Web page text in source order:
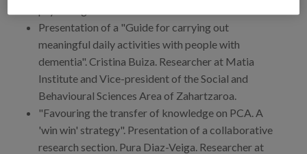
Presentation of a "Guide for carrying out
meaningful daily activities with people with
dementia". Cristina Buiza. Researcher at Matia
Institute and Vice-president of the Social and
Behavioural Sciences Area of Zahartzaroa.
"Favouring the transfer of knowledge on PCA. A
'win win' strategy". Presentation of a collaborative
research section. Pura Diaz-Veiga. Researcher at